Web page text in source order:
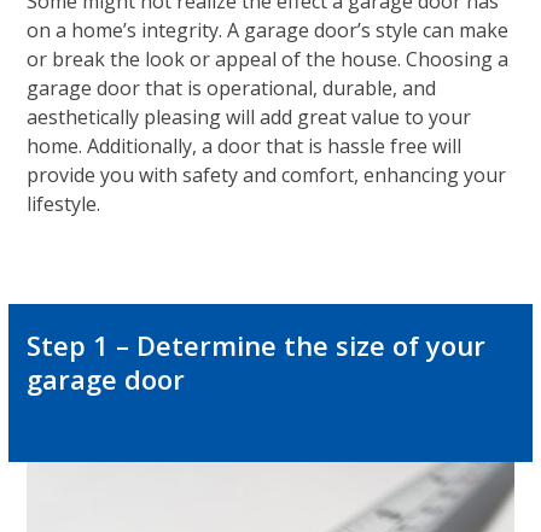
on a home’s integrity. A garage door’s style can make
or break the look or appeal of the house. Choosing a
garage door that is operational, durable, and
aesthetically pleasing will add great value to your
home. Additionally, a door that is hassle free will
provide you with safety and comfort, enhancing your
lifestyle.
Step 1 – Determine the size of your
garage door